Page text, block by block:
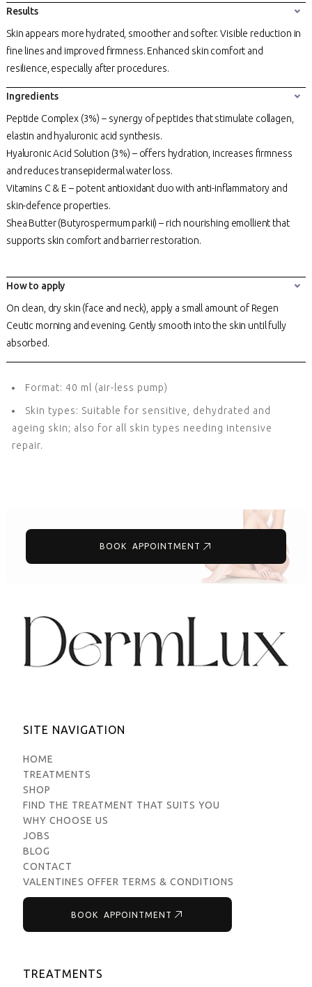
Results
Skin appears more hydrated, smoother and softer. Visible reduction in
fine lines and improved firmness. Enhanced skin comfort and
resilience, especially after procedures.
Ingredients
Peptide Complex (3%) – synergy of peptides that stimulate collagen,
elastin and hyaluronic acid synthesis.
Hyaluronic Acid Solution (3%) – offers hydration, increases firmness
and reduces transepidermal water loss.
Vitamins C & E – potent antioxidant duo with anti-inflammatory and
skin-defence properties.
Shea Butter (Butyrospermum parkii) – rich nourishing emollient that
supports skin comfort and barrier restoration.
How to apply
On clean, dry skin (face and neck), apply a small amount of Regen
Ceutic morning and evening. Gently smooth into the skin until fully
absorbed.
Format: 40 ml (air-less pump)
Skin types: Suitable for sensitive, dehydrated and
ageing skin; also for all skin types needing intensive
repair.
BOOK APPOINTMENT
SITE NAVIGATION
HOME
TREATMENTS
SHOP
FIND THE TREATMENT THAT SUITS YOU
WHY CHOOSE US
JOBS
BLOG
CONTACT
VALENTINES OFFER TERMS & CONDITIONS
BOOK APPOINTMENT
TREATMENTS